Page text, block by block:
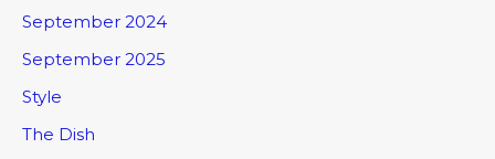
September 2024
September 2025
Style
The Dish